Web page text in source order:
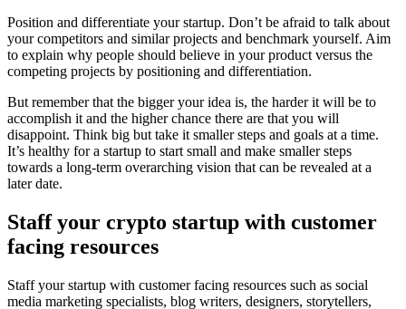
Position and differentiate your startup. Don’t be afraid to talk about
your competitors and similar projects and benchmark yourself. Aim
to explain why people should believe in your product versus the
competing projects by positioning and differentiation.
But remember that the bigger your idea is, the harder it will be to
accomplish it and the higher chance there are that you will
disappoint. Think big but take it smaller steps and goals at a time.
It’s healthy for a startup to start small and make smaller steps
towards a long-term overarching vision that can be revealed at a
later date.
Staff your crypto startup with customer
facing resources
Staff your startup with customer facing resources such as social
media marketing specialists, blog writers, designers, storytellers,